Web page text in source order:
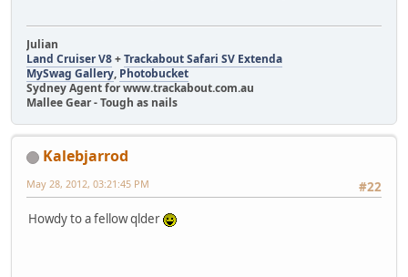
Julian
Land Cruiser V8+Trackabout Safari SV Extenda
MySwag Gallery, Photobucket
Sydney Agent for www.trackabout.com.au
Mallee Gear - Tough as nails
Kalebjarrod
#22
May 28, 2012, 03:21:45 PM
Howdy to a fellow qlder